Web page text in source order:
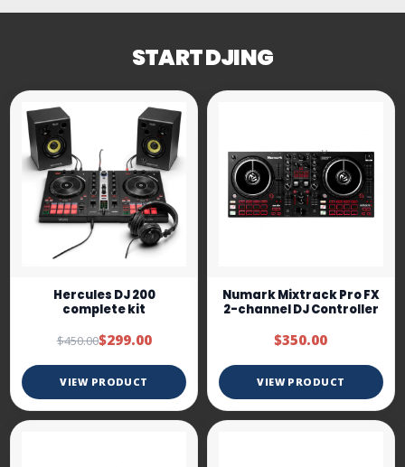
START DJING
Hercules DJ 200
complete kit
$450.00$299.00
VIEW PRODUCT
Numark Mixtrack Pro FX
2-channel DJ Controller
$350.00
VIEW PRODUCT